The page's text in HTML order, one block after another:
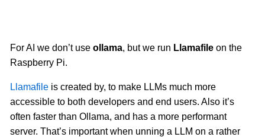
For AI we don’t useollama, but we run Llamafile on the
Raspberry Pi.
Llamafile is created by, to make LLMs much more
accessible to both developers and end users. Also it’s
often faster than Ollama, and has a more performant
server. That’s important when unning a LLM on a rather